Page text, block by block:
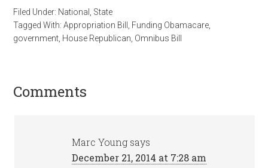
Filed Under: National
State
Tagged With:Appropriation Bill Funding Obamacare
government House Republican Omnibus Bill
Comments
Marc Young says
December 21, 2014 at 7:28 am